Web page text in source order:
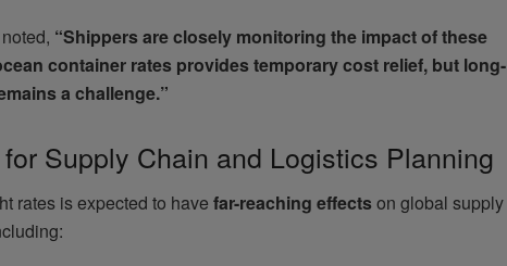
“Shippers are closely monitoring the impact of these
container rates provides temporary cost relief, but long-
a challenge.”
Supply Chain and Logistics Planning
rates is expected to have far-reaching effectson global supply